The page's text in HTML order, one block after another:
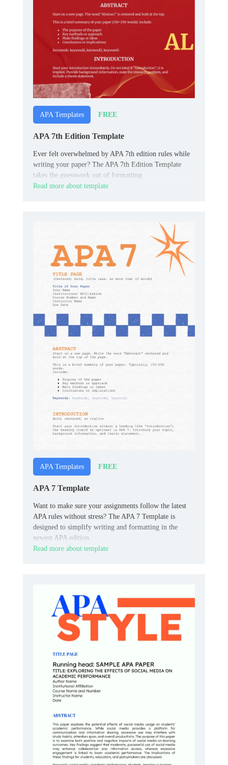
APA Templates FREE
APA 7th Edition Template
Ever felt overwhelmed by APA 7th edition rules while
writing your paper? The APA 7th Edition Template
takes the guesswork out of formatting.
Read more about template
APA Templates FREE
APA 7 Template
Want to make sure your assignments follow the latest
APA rules without stress? The APA 7 Template is
designed to simplify writing and formatting in the
newest APA edition.
Read more about template